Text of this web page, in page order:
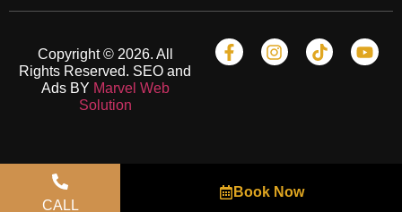
Copyright © 2026. All
Rights Reserved. SEO and
Ads BY Marvel Web
Solution
CALL
Book Now